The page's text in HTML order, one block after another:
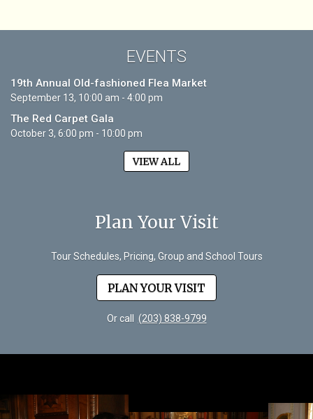
EVENTS
19th Annual Old-fashioned Flea Market
September 13, 10:00 am - 4:00 pm
The Red Carpet Gala
October 3, 6:00 pm - 10:00 pm
VIEW ALL
Plan Your Visit
Tour Schedules, Pricing, Group and School Tours
PLAN YOUR VISIT
Or call (203) 838-9799